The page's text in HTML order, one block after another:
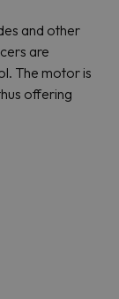
and other
are
The motor is
offering